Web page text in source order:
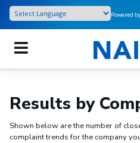
Skip
main
content
Powered
Results by
Shown below are the number of
complaint trends for the company